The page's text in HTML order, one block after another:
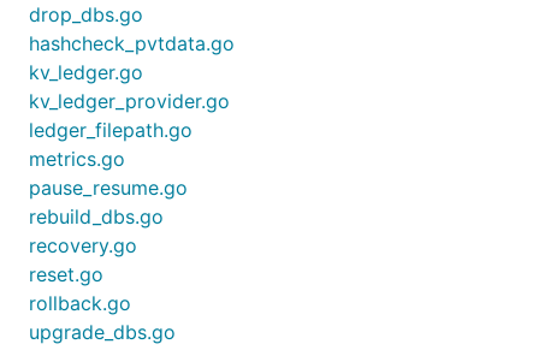
drop_dbs.go
hashcheck_pvtdata.go
kv_ledger.go
kv_ledger_provider.go
ledger_filepath.go
metrics.go
pause_resume.go
rebuild_dbs.go
recovery.go
reset.go
rollback.go
upgrade_dbs.go